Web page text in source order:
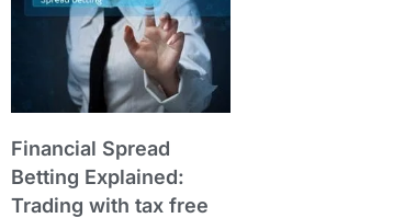
Financial Spread
Betting Explained:
Trading with tax free